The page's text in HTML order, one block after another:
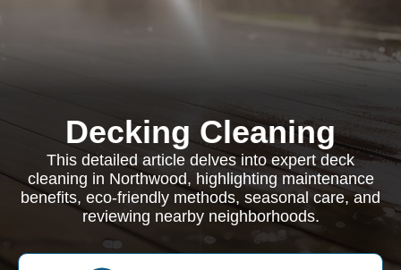
Decking Cleaning
This detailed article delves into expert deck
cleaning in Northwood, highlighting maintenance
benefits, eco-friendly methods, seasonal care, and
reviewing nearby neighborhoods.